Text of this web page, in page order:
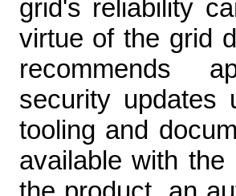
grid's reliability
virtue of the grid
recommends
security updates
tooling and
available with